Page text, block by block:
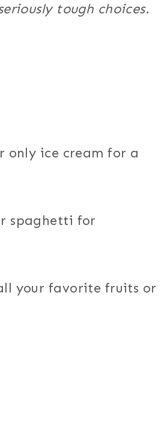
tough choices.
only ice cream for a
spaghetti for
your favorite fruits or